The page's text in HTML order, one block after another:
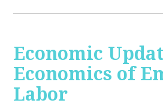
Economic
Economics of
Labor